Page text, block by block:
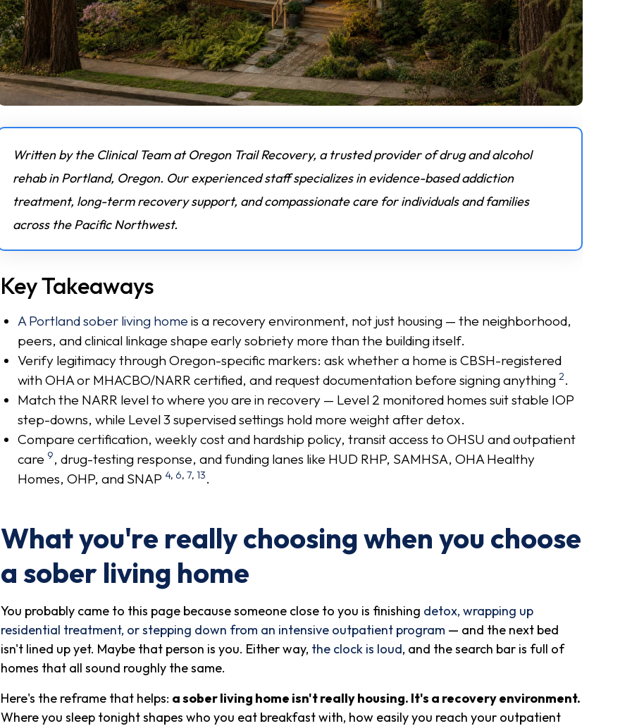
Written by the Clinical Team at Oregon Trail Recovery, a trusted provider of drug and alcohol
rehab in Portland, Oregon. Our experienced staff specializes in evidence-based addiction
treatment, long-term recovery support, and compassionate care for individuals and families
across the Pacific Northwest.
Key Takeaways
A Portland sober living home is a recovery environment, not just housing — the neighborhood,
peers, and clinical linkage shape early sobriety more than the building itself.
Verify legitimacy through Oregon-specific markers: ask whether a home is CBSH-registered
with OHA or MHACBO/NARR certified, and request documentation before signing anything 2.
Match the NARR level to where you are in recovery — Level 2 monitored homes suit stable IOP
step-downs, while Level 3 supervised settings hold more weight after detox.
Compare certification, weekly cost and hardship policy, transit access to OHSU and outpatient
care 9, drug-testing response, and funding lanes like HUD RHP, SAMHSA, OHA Healthy
Homes, OHP, and SNAP 4, 6, 7, 13.
What you're really choosing when you choose
a sober living home
You probably came to this page because someone close to you is finishing detox, wrapping up
residential treatment, or stepping down from an intensive outpatient program — and the next bed
isn't lined up yet. Maybe that person is you. Either way, the clock is loud, and the search bar is full of
homes that all sound roughly the same.
Here's the reframe that helps: a sober living home isn't really housing. It's a recovery environment.
Where you sleep tonight shapes who you eat breakfast with, how easily you reach your outpatient